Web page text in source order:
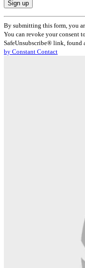
Constant
Contact
Use.
Please
leave
By submitting this form, you
You can revoke your consent
SafeUnsubscribe® link, found
by Constant Contact